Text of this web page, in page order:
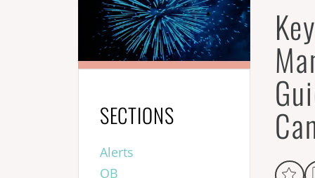
SECTIONS
Alerts
OB